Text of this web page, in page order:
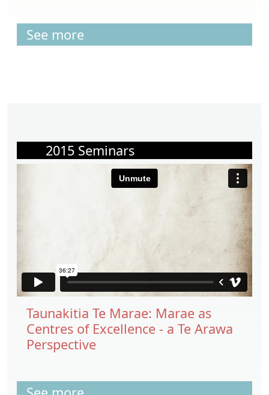
See more
2015 Seminars
Taunakitia Te Marae: Marae as
Centres of Excellence - a Te Arawa
Perspective